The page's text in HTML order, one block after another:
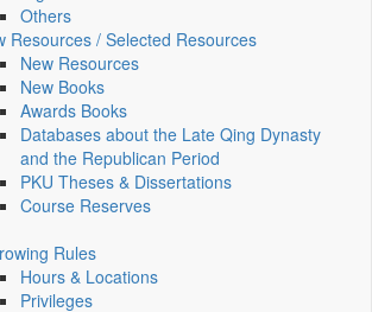
Others
Resources / Selected Resources
New Resources
New Books
Awards Books
Databases about the Late Qing Dynasty
and the Republican Period
PKU Theses & Dissertations
Course Reserves
Rules
Hours & Locations
Privileges